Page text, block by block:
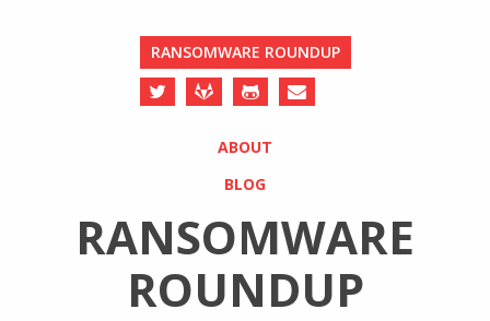
RANSOMWARE ROUNDUP
ABOUT
BLOG
RANSOMWARE
ROUNDUP